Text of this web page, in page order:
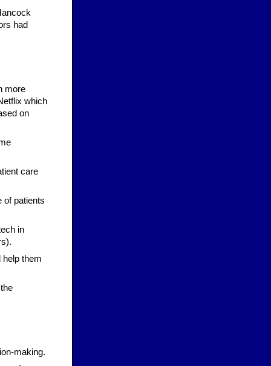
had
more
which
on
care
of patients
in
help them
making.